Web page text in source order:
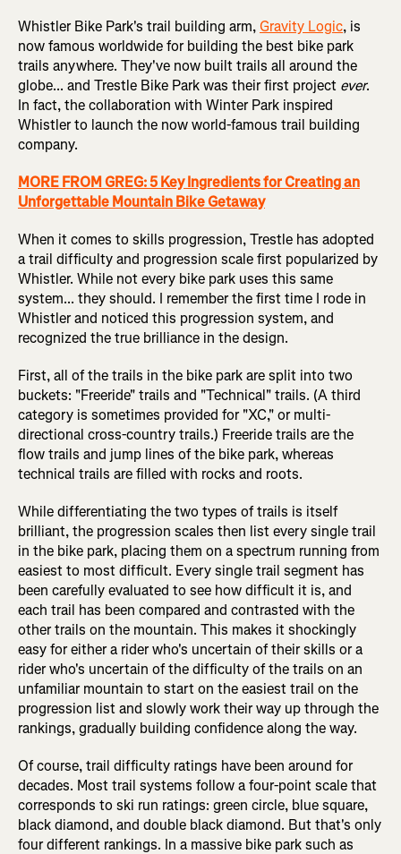
Whistler Bike Park's trail building arm,Gravity Logic, is
now famous worldwide for building the best bike park
trails anywhere. They've now built trails all around the
globe... and Trestle Bike Park was their first project ever.
In fact, the collaboration with Winter Park inspired
Whistler to launch the now world-famous trail building
company.
MORE FROM GREG: 5 Key Ingredients for Creating an
Unforgettable Mountain Bike Getaway
When it comes to skills progression, Trestle has adopted
a trail difficulty and progression scale first popularized by
Whistler. While not every bike park uses this same
system... they should. I remember the first time I rode in
Whistler and noticed this progression system, and
recognized the true brilliance in the design.
First, all of the trails in the bike park are split into two
buckets: "Freeride" trails and "Technical" trails. (A third
category is sometimes provided for "XC," or multi-
directional cross-country trails.) Freeride trails are the
flow trails and jump lines of the bike park, whereas
technical trails are filled with rocks and roots.
While differentiating the two types of trails is itself
brilliant, the progression scales then list every single trail
in the bike park, placing them on a spectrum running from
easiest to most difficult. Every single trail segment has
been carefully evaluated to see how difficult it is, and
each trail has been compared and contrasted with the
other trails on the mountain. This makes it shockingly
easy for either a rider who's uncertain of their skills or a
rider who's uncertain of the difficulty of the trails on an
unfamiliar mountain to start on the easiest trail on the
progression list and slowly work their way up through the
rankings, gradually building confidence along the way.
Of course, trail difficulty ratings have been around for
decades. Most trail systems follow a four-point scale that
corresponds to ski run ratings: green circle, blue square,
black diamond, and double black diamond. But that's only
four different rankings. In a massive bike park such as